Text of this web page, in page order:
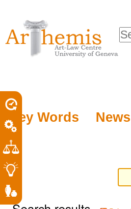
tools
content.
to
navigation
Key Words News